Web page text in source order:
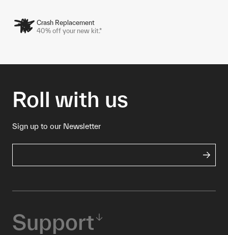
Crash Replacement
40% off your new kit.*
Roll with us
Sign up to our Newsletter
Support